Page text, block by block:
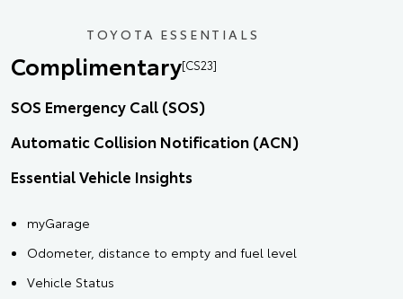
TOYOTA ESSENTIALS
Complimentary[CS23]
SOS Emergency Call (SOS)
Automatic Collision Notification (ACN)
Essential Vehicle Insights
myGarage
Odometer, distance to empty and fuel level
Vehicle Status